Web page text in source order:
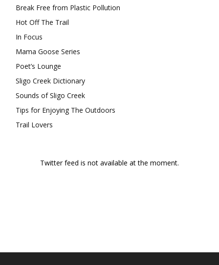
Break Free from Plastic Pollution
Hot Off The Trail
In Focus
Mama Goose Series
Poet’s Lounge
Sligo Creek Dictionary
Sounds of Sligo Creek
Tips for Enjoying The Outdoors
Trail Lovers
Twitter feed is not available at the moment.